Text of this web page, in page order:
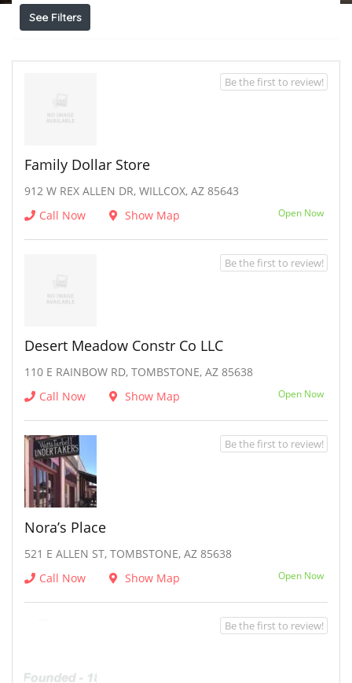
See Filters
Family Dollar Store
912 W REX ALLEN DR, WILLCOX, AZ 85643
Call Now
Show Map Open Now
Be the first to review!
Desert Meadow Constr Co LLC
110 E RAINBOW RD, TOMBSTONE, AZ 85638
Call Now
Show Map Open Now
Be the first to review!
Nora’s Place
521 E ALLEN ST, TOMBSTONE, AZ 85638
Call Now
Show Map Open Now
Be the first to review!
Be the first to review!